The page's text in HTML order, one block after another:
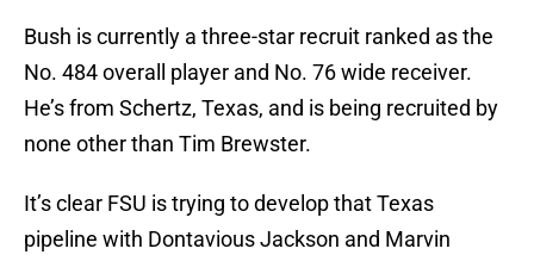
Bush is currently a three-star recruit ranked as the
No. 484 overall player and No. 76 wide receiver.
He’s from Schertz, Texas, and is being recruited by
none other than Tim Brewster.
It’s clear FSU is trying to develop that Texas
pipeline with Dontavious Jackson and Marvin